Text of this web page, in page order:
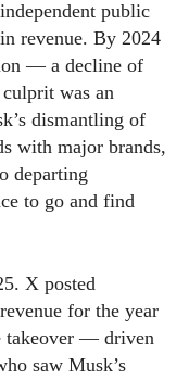
public
revenue. By 2024
— a decline of
was an
dismantling of
with major brands,
departing
to go and find
X posted
for the year
takeover — driven
saw Musk’s